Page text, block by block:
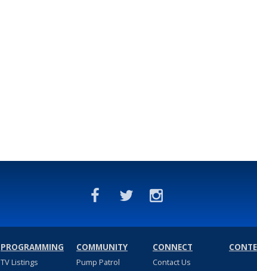
PROGRAMMING
TV Listings
COMMUNITY
Pump Patrol
CONNECT
Contact Us